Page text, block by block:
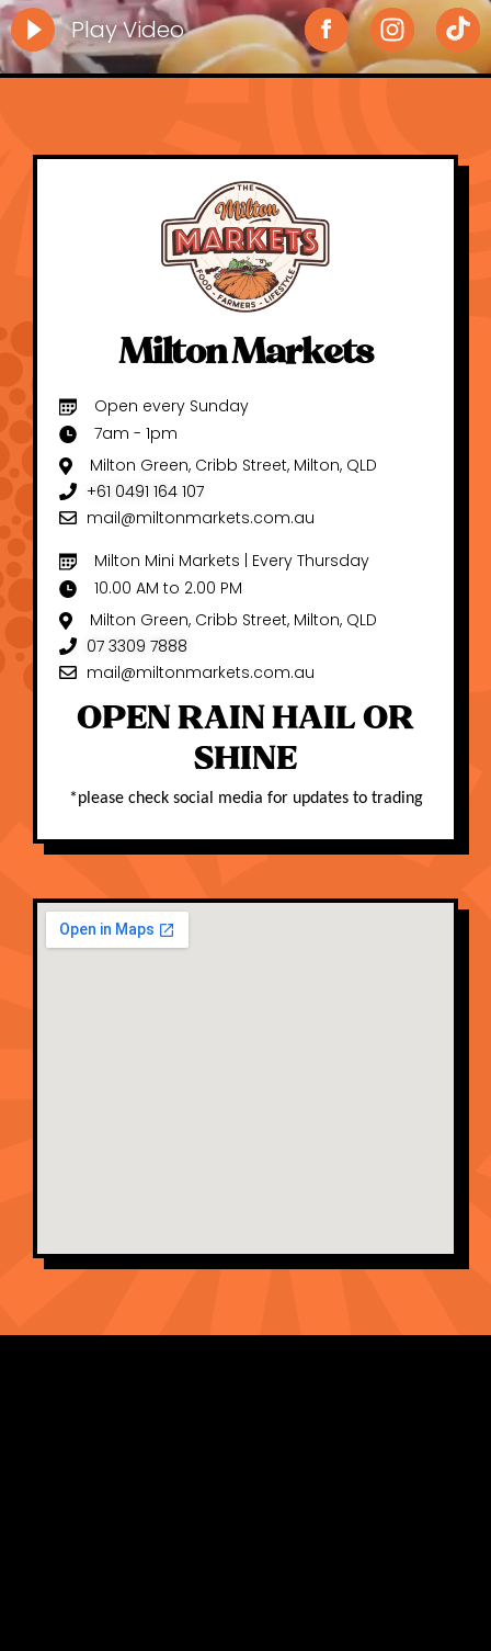
Play Video
Milton Markets
Open every Sunday
7am - 1pm
Milton Green, Cribb Street, Milton, QLD
+61 0491 164 107
mail@miltonmarkets.com.au
Milton Mini Markets | Every Thursday
10.00 AM to 2.00 PM
Milton Green, Cribb Street, Milton, QLD
07 3309 7888
mail@miltonmarkets.com.au
OPEN RAIN HAIL OR
SHINE
*please check social media for updates to trading